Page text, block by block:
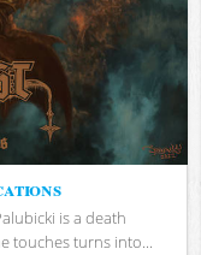
is a death
touches turns into...